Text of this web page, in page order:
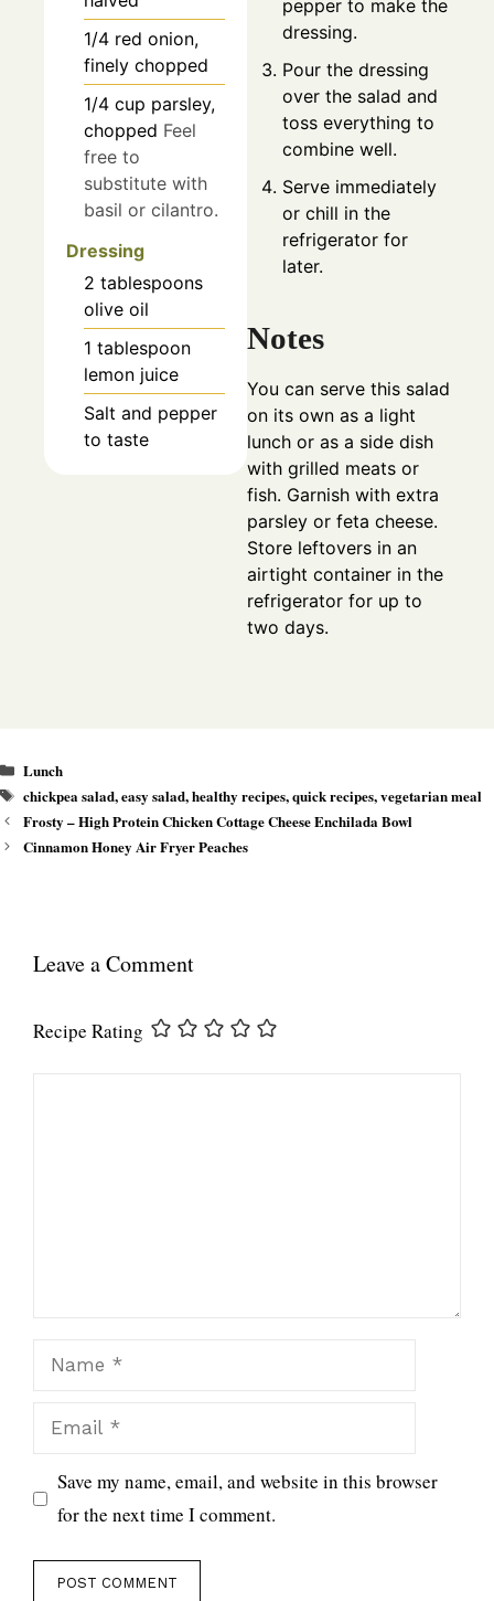
1/4 red onion,
finely chopped
1/4 cup parsley,
chopped Feel
free to
substitute with
basil or cilantro.
Dressing
2 tablespoons
olive oil
1 tablespoon
lemon juice
Salt and pepper
to taste
pepper to make the
dressing.
Pour the dressing
over the salad and
toss everything to
combine well.
Serve immediately
or chill in the
refrigerator for
later.
Notes
You can serve this salad
on its own as a light
lunch or as a side dish
with grilled meats or
fish. Garnish with extra
parsley or feta cheese.
Store leftovers in an
airtight container in the
refrigerator for up to
two days.
Categories
Lunch
Tags
chickpea salad,easy salad,healthy recipes,quick recipes,vegetarian meal
Frosty – High Protein Chicken Cottage Cheese Enchilada Bowl
Cinnamon Honey Air Fryer Peaches
Leave a Comment
Recipe Rating
Name
Email
Save my name, email, and website in this browser
for the next time I comment.